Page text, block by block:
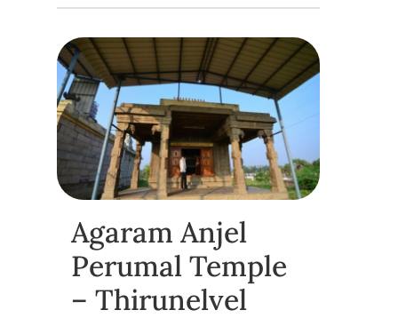
Agaram Anjel
Perumal Temple
– Thirunelvel